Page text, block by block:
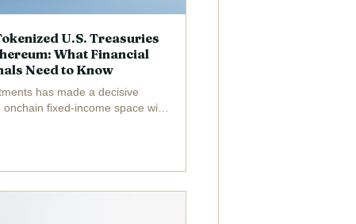
U.S. Treasuries
What Financial
Need to Know
has made a decisive
fixed-income space with
share class of its flagship